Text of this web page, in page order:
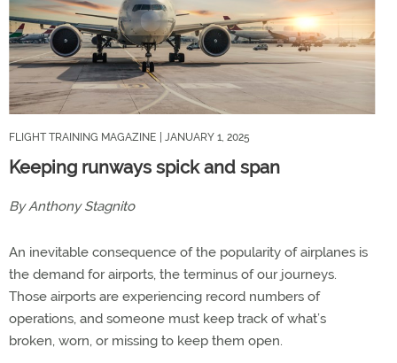
FLIGHT TRAINING MAGAZINE | JANUARY 1, 2025
Keeping runways spick and span
By Anthony Stagnito
An inevitable consequence of the popularity of airplanes is
the demand for airports, the terminus of our journeys.
Those airports are experiencing record numbers of
operations, and someone must keep track of what’s
broken, worn, or missing to keep them open.